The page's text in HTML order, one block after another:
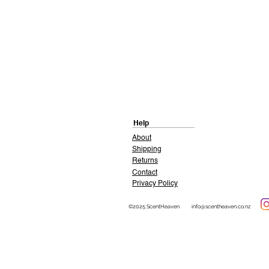
Help
About
Shipping
Returns
Contact
Privacy Policy
©2025 ScentHeaven info@scentheaven.co.nz